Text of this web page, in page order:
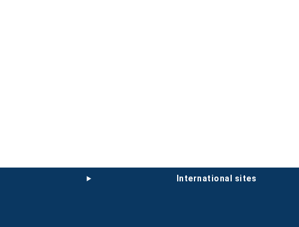
international sites